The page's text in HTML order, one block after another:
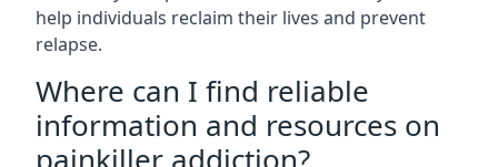
help individuals reclaim their lives and prevent
relapse.
Where can I find reliable
information and resources on